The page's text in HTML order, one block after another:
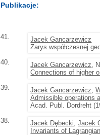
Publikacje:
41.
Jacek Gancarzewicz
Zarys współczesnej
40.
Jacek Gancarzewicz ,
Connections of higher
39.
Jacek Gancarzewicz ,
Admissible operations
Acad. Publ. Dordreht
38.
Jacek Dębecki ,Jacek
Invariants of